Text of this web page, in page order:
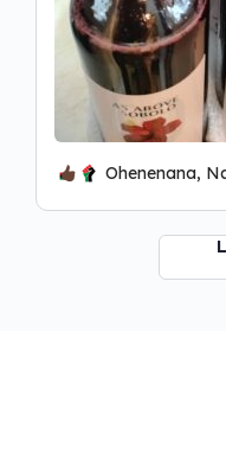
Ohenenana,